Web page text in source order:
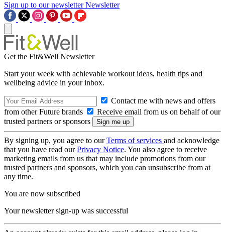
Sign up to our newsletter Newsletter
Get the Fit&Well Newsletter
Start your week with achievable workout ideas, health tips and
wellbeing advice in your inbox.
Contact me with news and offers
from other Future brands
Receive email from us on behalf of our
trusted partners or sponsors
By signing up, you agree to ourTerms of services and acknowledge
that you have read ourPrivacy Notice. You also agree to receive
marketing emails from us that may include promotions from our
trusted partners and sponsors, which you can unsubscribe from at
any time.
You are now subscribed
Your newsletter sign-up was successful